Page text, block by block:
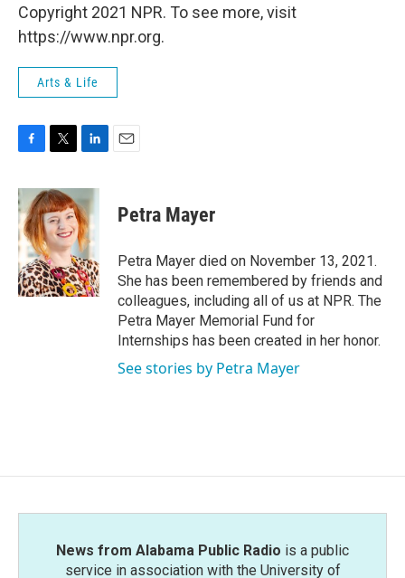
Copyright 2021 NPR. To see more, visit
https://www.npr.org.
Arts & Life
c
e
b
o
o
k
i
t
t
e
r
n
k
e
d
I
n
Petra Mayer
Petra Mayer died on November 13, 2021.
She has been remembered by friends and
colleagues, including all of us at NPR. The
Petra Mayer Memorial Fund for
Internships has been created in her honor.
See stories by Petra Mayer
News from Alabama Public Radio is a public
service in association with the University of